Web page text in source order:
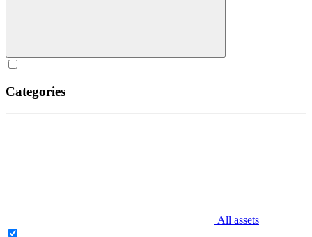
Categories
All assets